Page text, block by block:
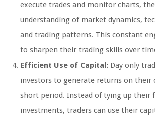
execute trades and monitor charts,
understanding of market dynamics,
and trading patterns. This constant
to sharpen their trading skills over
Efficient Use of Capital: Day only
investors to generate returns on their
short period. Instead of tying up their
investments, traders can use their